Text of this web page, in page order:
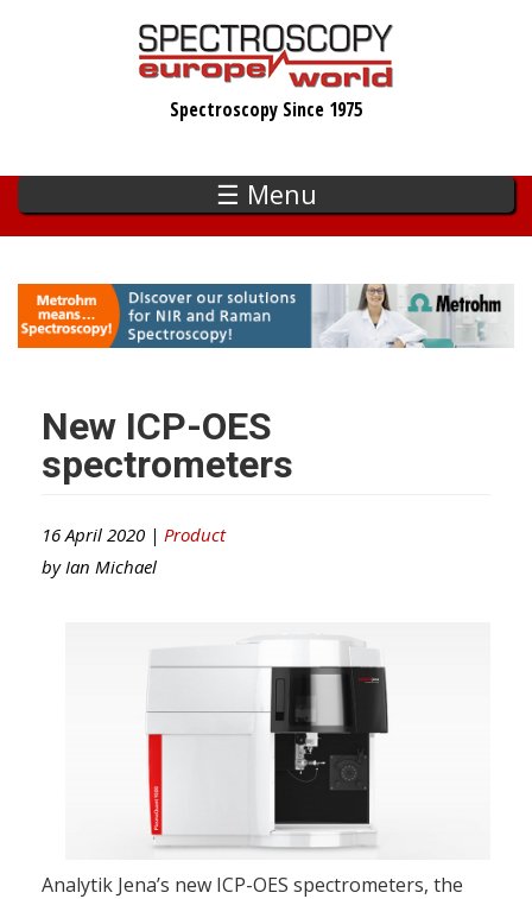
Spectroscopy Since 1975
☰ Menu
New ICP-OES
spectrometers
16 April 2020 | Product
by Ian Michael
Analytik Jena’s new ICP-OES spectrometers, the